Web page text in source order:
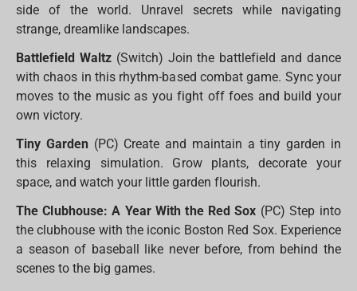
side of the world. Unravel secrets while navigating
strange, dreamlike landscapes.
Battlefield Waltz(Switch) Join the battlefield and dance
with chaos in this rhythm-based combat game. Sync your
moves to the music as you fight off foes and build your
own victory.
Tiny Garden (PC) Create and maintain a tiny garden in
this relaxing simulation. Grow plants, decorate your
space, and watch your little garden flourish.
The Clubhouse: A Year With the Red Sox (PC) Step into
the clubhouse with the iconic Boston Red Sox. Experience
a season of baseball like never before, from behind the
scenes to the big games.